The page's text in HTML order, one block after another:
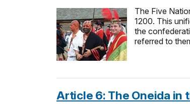
The Five
1200. This
the
referred to
Article 6: The Oneida in